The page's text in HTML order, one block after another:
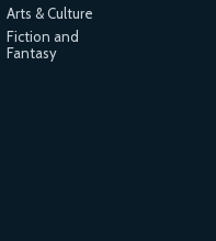
Arts & Culture
Fiction and
Fantasy